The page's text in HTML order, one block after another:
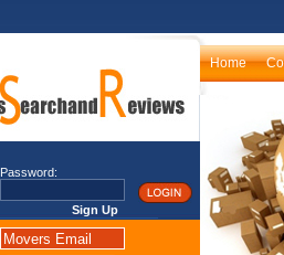
Password:
Sign Up
Home